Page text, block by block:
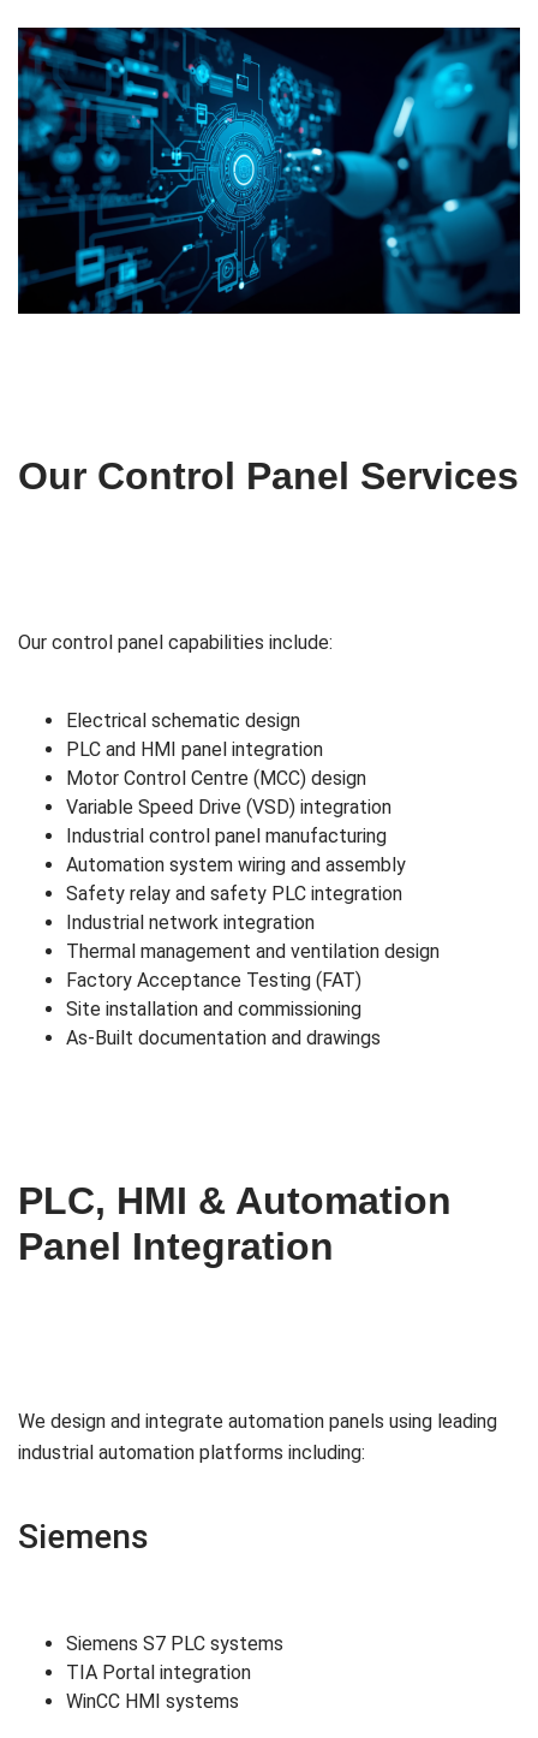
Our Control Panel Services
Our control panel capabilities include:
Electrical schematic design
PLC and HMI panel integration
Motor Control Centre (MCC) design
Variable Speed Drive (VSD) integration
Industrial control panel manufacturing
Automation system wiring and assembly
Safety relay and safety PLC integration
Industrial network integration
Thermal management and ventilation design
Factory Acceptance Testing (FAT)
Site installation and commissioning
As-Built documentation and drawings
PLC, HMI & Automation
Panel Integration
We design and integrate automation panels using leading
industrial automation platforms including:
Siemens
Siemens S7 PLC systems
TIA Portal integration
WinCC HMI systems